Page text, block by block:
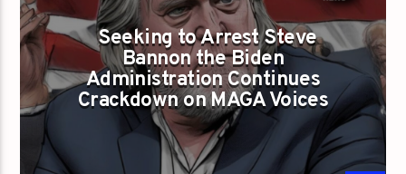
Seeking to Arrest Steve
Bannon the Biden
Administration Continues
Crackdown on MAGA Voices